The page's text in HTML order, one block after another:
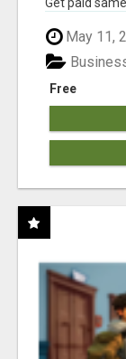
May 11,
Free